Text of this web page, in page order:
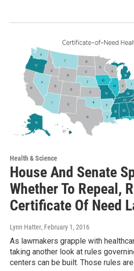
Health & Science
House And Senate
Whether To Repeal,
Certificate Of Need
Lynn Hatter, February 1, 2016
As lawmakers grapple with
taking another look at rules
centers can be built. Those rules